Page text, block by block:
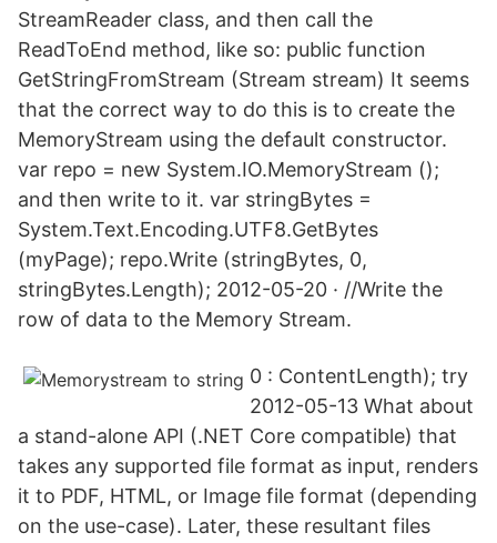
StreamReader class, and then call the
ReadToEnd method, like so: public function
GetStringFromStream (Stream stream) It seems
that the correct way to do this is to create the
MemoryStream using the default constructor.
var repo = new System.IO.MemoryStream ();
and then write to it. var stringBytes =
System.Text.Encoding.UTF8.GetBytes
(myPage); repo.Write (stringBytes, 0,
stringBytes.Length); 2012-05-20 · //Write the
row of data to the Memory Stream.
0 : ContentLength); try
2012-05-13 What about
a stand-alone API (.NET Core compatible) that
takes any supported file format as input, renders
it to PDF, HTML, or Image file format (depending
on the use-case). Later, these resultant files